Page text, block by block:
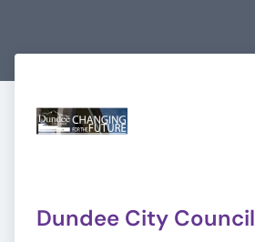
Dundee City Council